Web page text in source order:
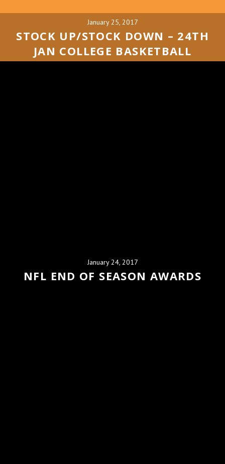
January 25, 2017
STOCK UP/STOCK DOWN – 24TH
JAN COLLEGE BASKETBALL
January 24, 2017
NFL END OF SEASON AWARDS